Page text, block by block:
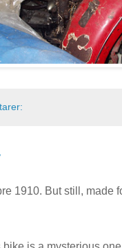
1910. But still, made